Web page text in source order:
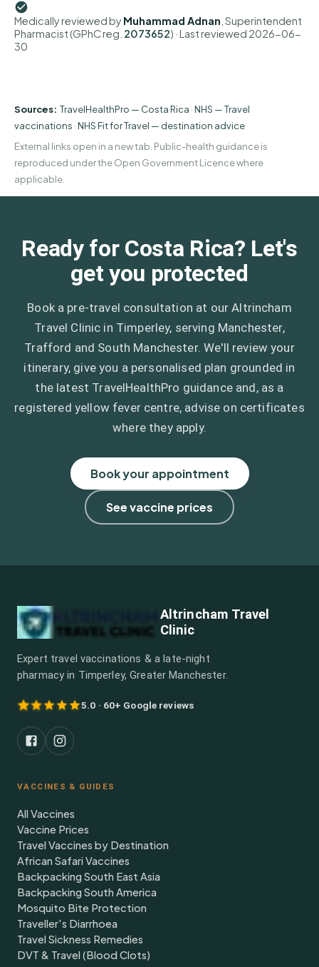
Medically reviewed by Muhammad Adnan , Superintendent
Pharmacist (GPhC reg. 2073652) · Last reviewed 2026-06-
30
Sources: TravelHealthPro — Costa Rica ·NHS — Travel
vaccinations ·NHS Fit for Travel — destination advice
External links open in a new tab. Public-health guidance is
reproduced under the Open Government Licence where
applicable.
Ready for Costa Rica? Let's
get you protected
Book a pre-travel consultation at our Altrincham
Travel Clinic in Timperley, serving Manchester,
Trafford and South Manchester. We'll review your
itinerary, give you a personalised plan grounded in
the latest TravelHealthPro guidance and, as a
registered yellow fever centre, advise on certificates
where they apply.
Book your appointment
See vaccine prices
Altrincham Travel
Clinic
Expert travel vaccinations & a late-night
pharmacy in Timperley, Greater Manchester.
5.0 · 60+ Google reviews
VACCINES & GUIDES
All Vaccines
Vaccine Prices
Travel Vaccines by Destination
African Safari Vaccines
Backpacking South East Asia
Backpacking South America
Mosquito Bite Protection
Traveller's Diarrhoea
Travel Sickness Remedies
DVT & Travel (Blood Clots)